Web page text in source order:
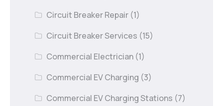
Circuit Breaker Repair (1)
Circuit Breaker Services (15)
Commercial Electrician (1)
Commercial EV Charging (3)
Commercial EV Charging Stations (7)